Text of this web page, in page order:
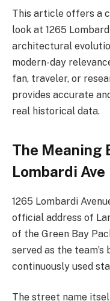
This article offers a
look at 1265
architectural
modern-day
fan, traveler, or
provides accurate
real historical data.
The Meaning
Lombardi Ave
1265 Lombardi
official address of
of the Green Bay
served as the
continuously used
The street name